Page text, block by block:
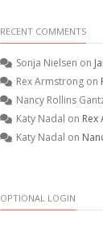
RECENT COMMENTS
Sonja Nielsen on
Rex Armstrong on
Nancy Rollins
Katy Nadal on
Katy Nadal on
OPTIONAL LOGIN